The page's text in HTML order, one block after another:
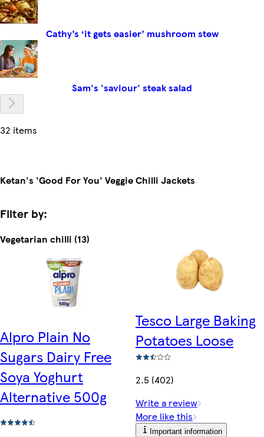
Cathy’s ‘it gets easier’ mushroom stew
Sam's 'saviour' steak salad
32 items
Ketan's 'Good For You' Veggie Chilli Jackets
Filter by:
Vegetarian chilli (13)
Alpro Plain No
Sugars Dairy Free
Soya Yoghurt
Alternative 500g
Tesco Large Baking
Potatoes Loose
2.5 (402)
Write a review
More like this
Important information